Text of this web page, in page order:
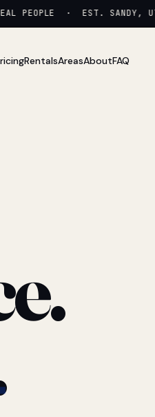
PEOPLE · EST. SANDY,
RentalsAreasAboutFAQ